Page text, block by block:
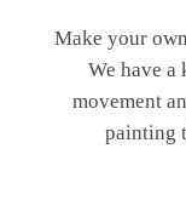
Make your
We have
movement
painting